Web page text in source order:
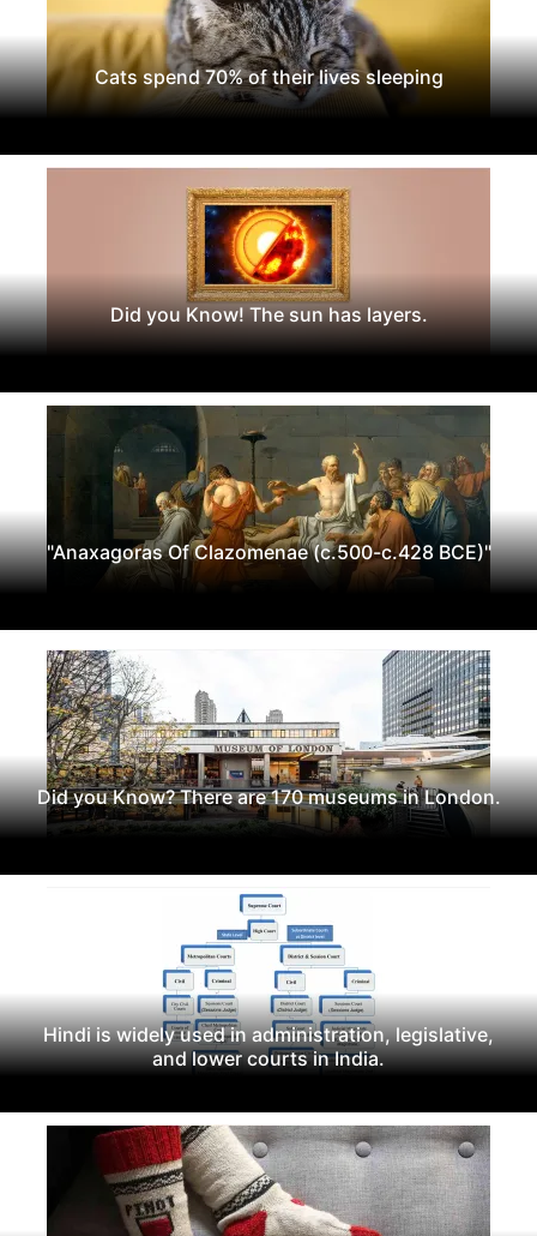
Cats spend 70% of their lives sleeping
Did you Know! The sun has layers.
"Anaxagoras Of Clazomenae (c.500-c.428 BCE)"
Did you Know? There are 170 museums in London.
Hindi is widely used in administration, legislative,
and lower courts in India.